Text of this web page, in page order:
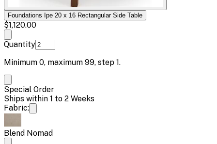
Foundations Ipe 20 x 16 Rectangular Side Table
$1,120.00
Quantity
Minimum 0, maximum 99, step 1.
Special Order
Ships within 1 to 2 Weeks
Fabric:
Blend Nomad